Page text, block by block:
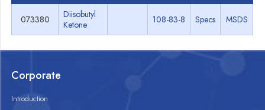
073380
Diisobutyl
Ketone
108-83-8 Specs MSDS
Corporate
Introduction